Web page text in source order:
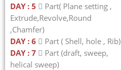
DAY : 5  Part( Plane setting ,
Extrude,Revolve,Round
,Chamfer)
DAY : 6  Part ( Shell, hole , Rib)
DAY : 7  Part (draft, sweep,
helical sweep)